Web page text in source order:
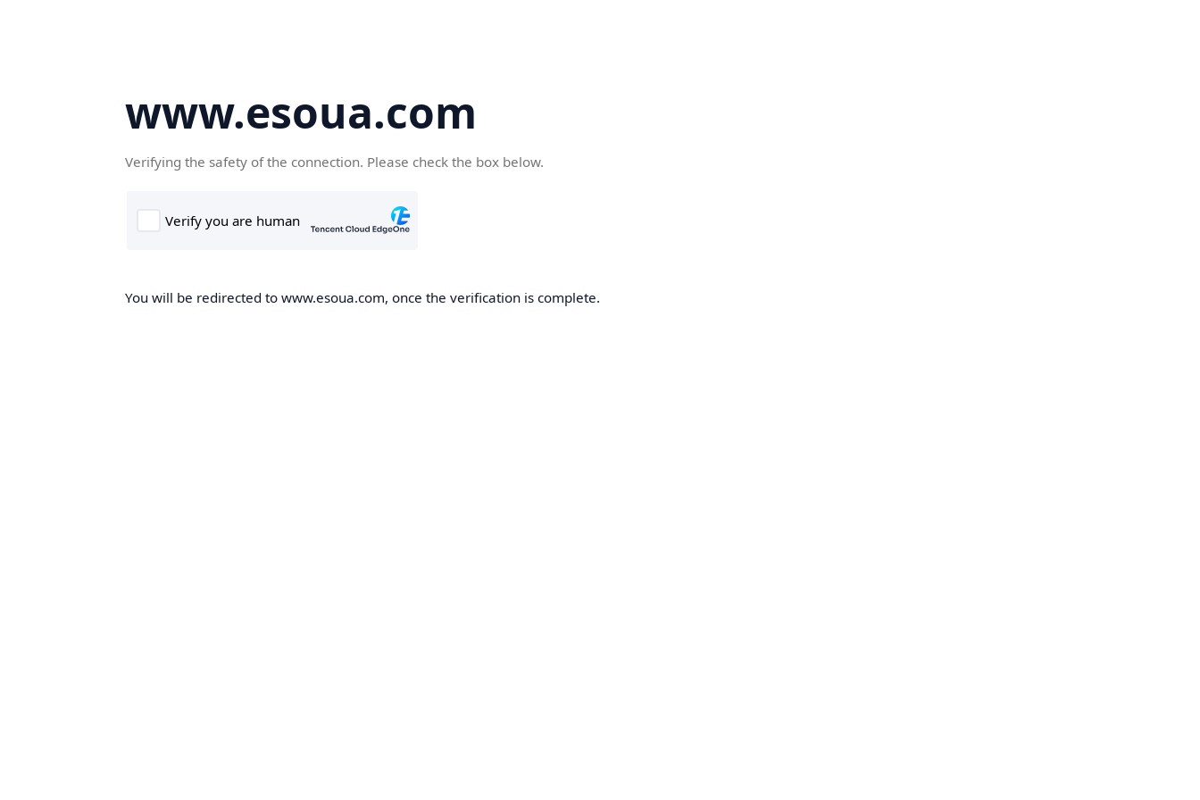
www.esoua.com
Verifying the safety of the connection. Please check the box below.
You will be redirected to www.esoua.com, once the verification is complete.